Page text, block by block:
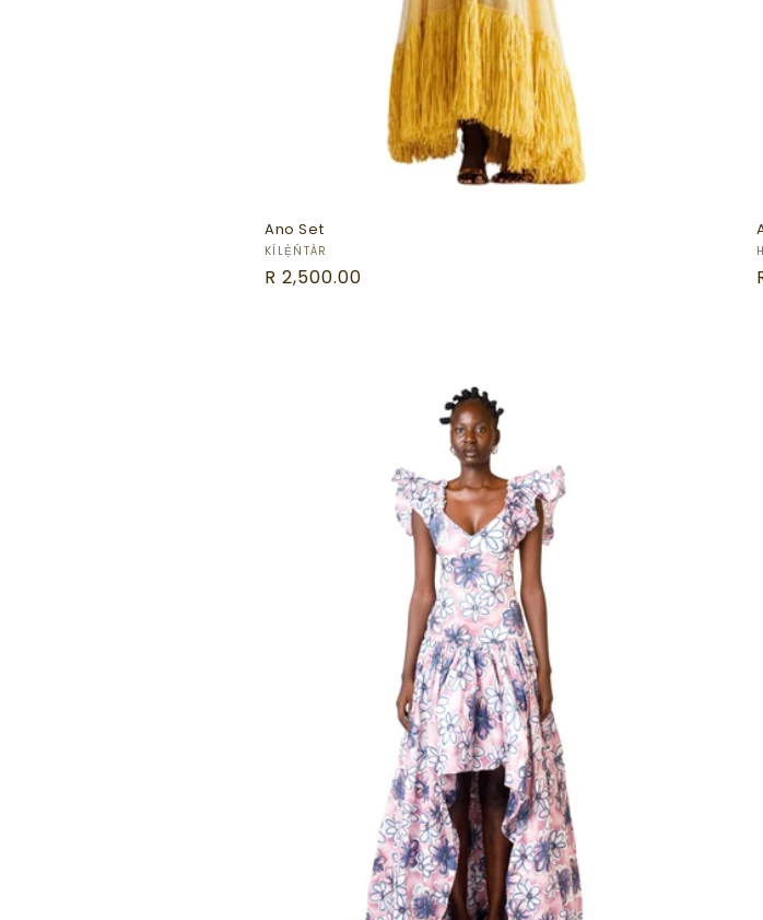
Ano Set
Vendor:
KÍLẸ̀ŃTÀR
Regular
R 2,500.00